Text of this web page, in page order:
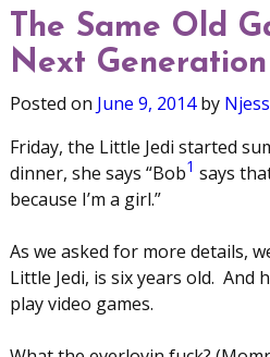
The Same Old
Next Generation
Posted on June 9, 2014 by
Friday, the Little Jedi started
dinner, she says “Bob1 says
because I’m a girl.”
As we asked for more details,
Little Jedi, is six years old. And
play video games.